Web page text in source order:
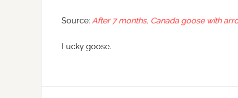
Source: After 7 months, Canada goose with
Lucky goose.